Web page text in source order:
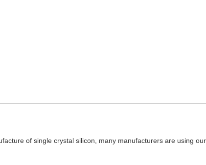
of single crystal silicon, many manufacturers are using